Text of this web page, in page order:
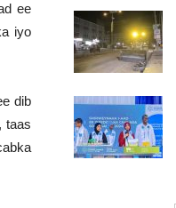
ee
iyo
dib
taas